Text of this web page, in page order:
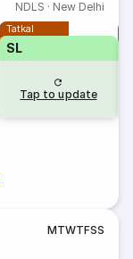
NDLS · New Delhi
Tatkal
SL
Tap to update
MTWTFSS